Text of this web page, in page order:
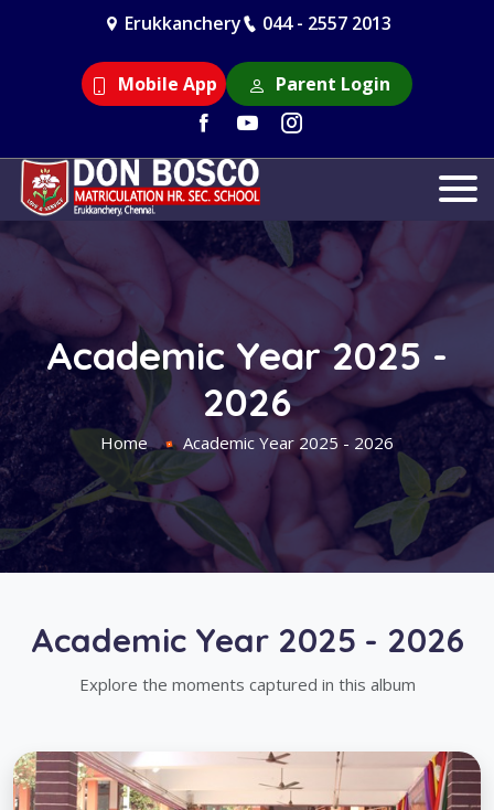
Erukkanchery 044 - 2557 2013
Mobile App Parent Login
Academic Year 2025 -
2026
Home Academic Year 2025 - 2026
Academic Year 2025 - 2026
Explore the moments captured in this album